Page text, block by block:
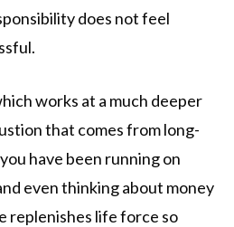
does not feel
works at a much deeper
that comes from long-
have been running on
even thinking about money
replenishes life force so